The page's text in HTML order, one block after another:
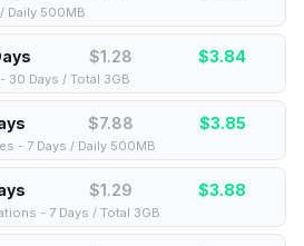
Daily 500MB
$1.28 $3.84
30 Days / Total 3GB
$7.88 $3.85
- 7 Days / Daily 500MB
$1.29 $3.88
- 7 Days / Total 3GB